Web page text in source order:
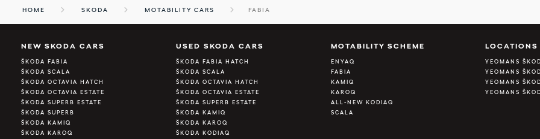
HOME SKODA MOTABILITY CARS FABIA
NEW SKODA CARS
ŠKODA FABIA
ŠKODA SCALA
ŠKODA OCTAVIA HATCH
ŠKODA OCTAVIA ESTATE
ŠKODA SUPERB ESTATE
ŠKODA SUPERB
ŠKODA KAMIQ
ŠKODA KAROQ
USED SKODA CARS
ŠKODA FABIA HATCH
ŠKODA SCALA
ŠKODA OCTAVIA HATCH
ŠKODA OCTAVIA ESTATE
ŠKODA SUPERB ESTATE
ŠKODA KAMIQ
ŠKODA KAROQ
ŠKODA KODIAQ
MOTABILITY SCHEME
ENYAQ
FABIA
KAMIQ
KAROQ
ALL-NEW KODIAQ
SCALA
LOCATIONS
YEOMANS
YEOMANS
YEOMANS
YEOMANS